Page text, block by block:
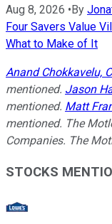
Aug 8, 2026 •By
Four Savers Value
What to Make of It
Anand Chokkavelu,
mentioned. Jason
mentioned. Matt
mentioned. The
Companies. The
STOCKS